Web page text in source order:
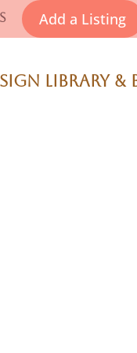
Add a Listing
Library &